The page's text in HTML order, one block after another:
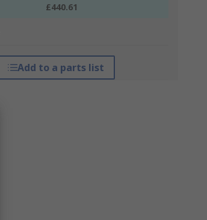
£440.61
Add to a parts list